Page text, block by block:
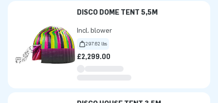
DISCO DOME TENT 5,5M
Incl. blower
297.62 lbs
£2,299.00